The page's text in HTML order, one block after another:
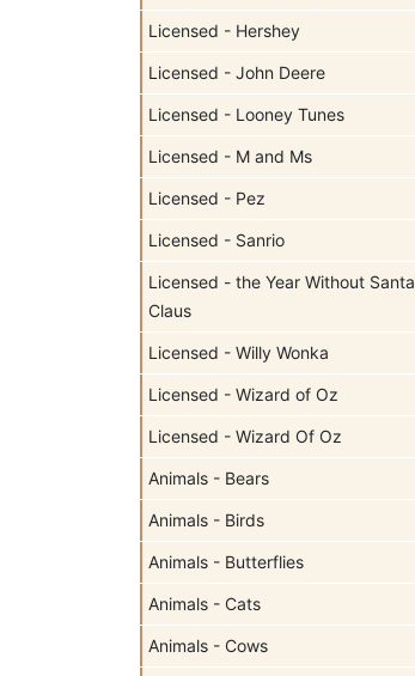
Licensed - Hershey
Licensed - John Deere
Licensed - Looney Tunes
Licensed - M and Ms
Licensed - Pez
Licensed - Sanrio
Licensed - the Year Without Santa
Claus
Licensed - Willy Wonka
Licensed - Wizard of Oz
Licensed - Wizard Of Oz
Animals - Bears
Animals - Birds
Animals - Butterflies
Animals - Cats
Animals - Cows